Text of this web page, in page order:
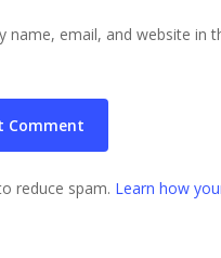
name, email, and website
reduce spam. Learn how